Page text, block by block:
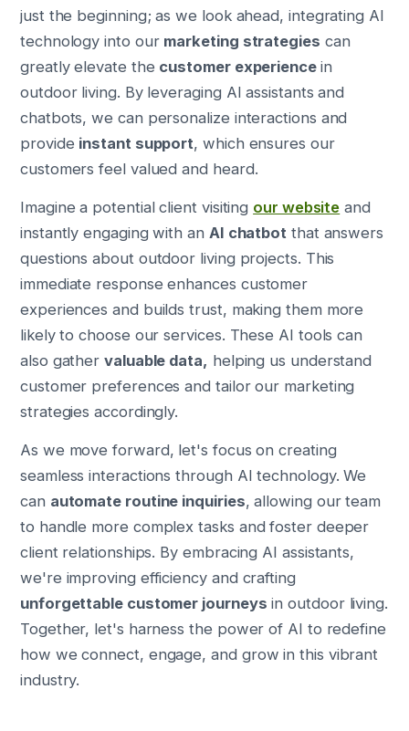
just the beginning; as we look ahead, integrating AI
technology into our marketing strategies can
greatly elevate the customer experience in
outdoor living. By leveraging AI assistants and
chatbots, we can personalize interactions and
provide instant support, which ensures our
customers feel valued and heard.
Imagine a potential client visiting our website and
instantly engaging with an AI chatbot that answers
questions about outdoor living projects. This
immediate response enhances customer
experiences and builds trust, making them more
likely to choose our services. These AI tools can
also gathervaluable data, helping us understand
customer preferences and tailor our marketing
strategies accordingly.
As we move forward, let's focus on creating
seamless interactions through AI technology. We
can automate routine inquiries, allowing our team
to handle more complex tasks and foster deeper
client relationships. By embracing AI assistants,
we're improving efficiency and crafting
unforgettable customer journeys in outdoor living.
Together, let's harness the power of AI to redefine
how we connect, engage, and grow in this vibrant
industry.